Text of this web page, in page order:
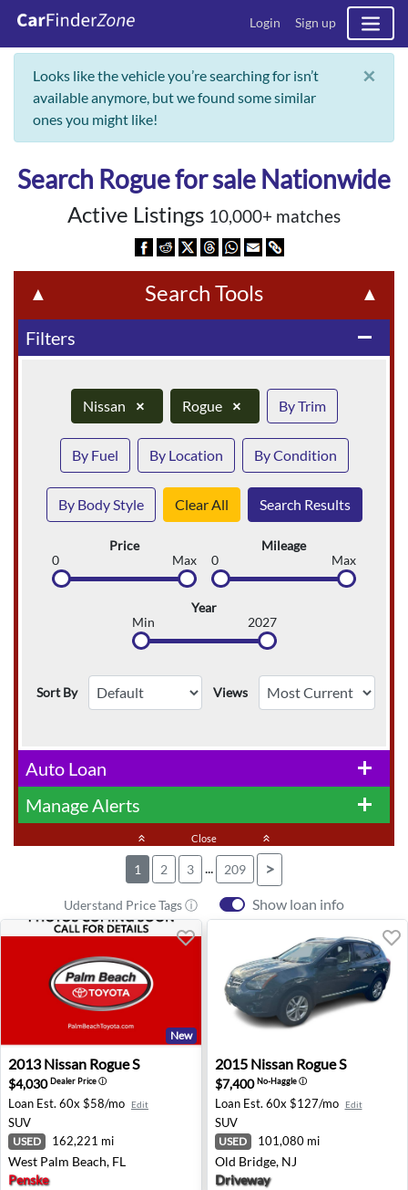
Login Sign up
Looks like the vehicle you’re searching for isn’t
available anymore, but we found some similar
ones you might like!
×
Search Rogue for sale Nationwide
Active Listings 10,000+ matches
▲ Search Tools ▲
remove
Filters
Nissan × Rogue × By Trim
By Fuel By Location By Condition
By Body Style Clear All Search Results
Price
0
Max
Mileage
0
Max
Year
Min
2027
Sort By Views
add
Auto Loan
add
Manage Alerts
keyboard_double_arrow_up Close keyboard_double_arrow_up
1 2 3 ... 209 >
Uderstand Price Tags ⓘ Show loan info
2013 Nissan Rogue S - West Palm Beach, FL
New
2013 Nissan Rogue S
$4,030Dealer Priceⓘ
Loan Est. 60x $58/mo Edit
SUV
USED 162,221 mi
West Palm Beach, FL
Penske
2015 Nissan Rogue S - Old
2015 Nissan Rogue S
$7,400No-Haggleⓘ
Loan Est. 60x $127/mo Edit
SUV
USED 101,080 mi
Old Bridge, NJ
Driveway